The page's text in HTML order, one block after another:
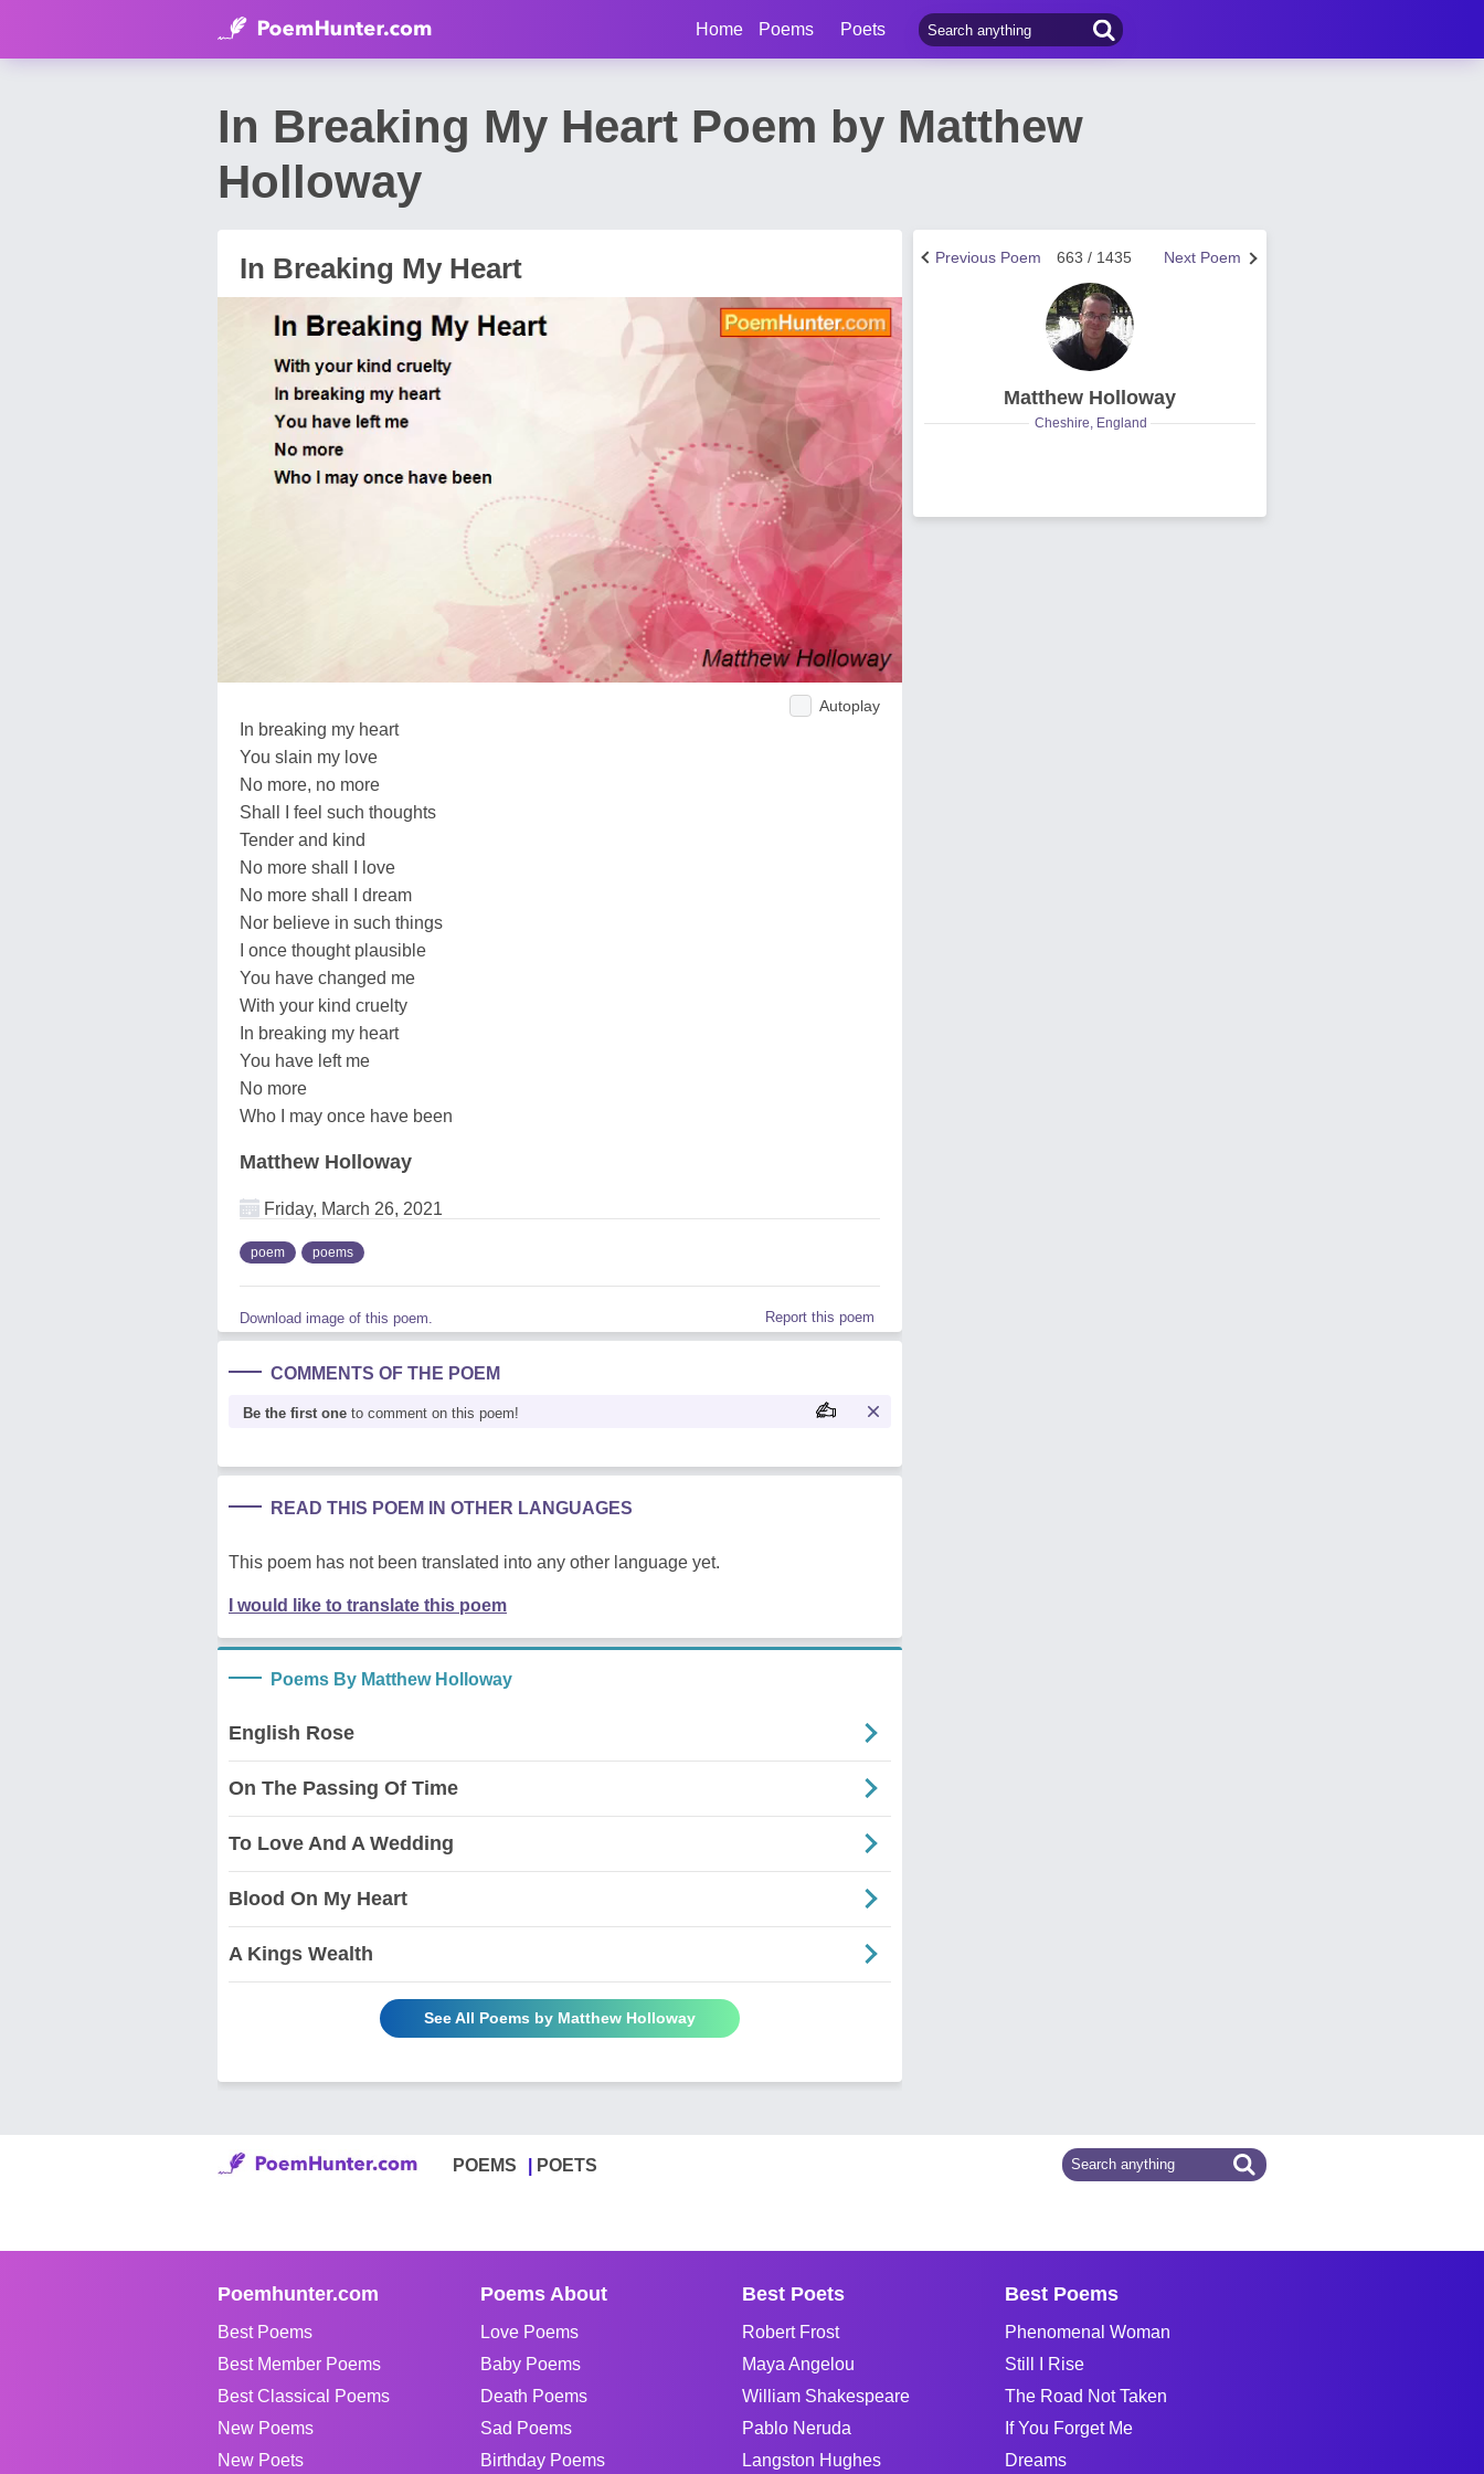
Home Poems Poets
In Breaking My Heart Poem by Matthew
Holloway
In Breaking My Heart
Autoplay
In breaking my heart
You slain my love
No more, no more
Shall I feel such thoughts
Tender and kind
No more shall I love
No more shall I dream
Nor believe in such things
I once thought plausible
You have changed me
With your kind cruelty
In breaking my heart
You have left me
No more
Who I may once have been
Matthew Holloway
Friday, March 26, 2021
poem poems
Download image of this poem. Report this poem
COMMENTS OF THE POEM
Be the first one to comment on this poem!
READ THIS POEM IN OTHER LANGUAGES
This poem has not been translated into any other language yet.
I would like to translate this poem
Poems By Matthew Holloway
English Rose
On The Passing Of Time
To Love And A Wedding
Blood On My Heart
A Kings Wealth
See All Poems by Matthew Holloway
Next Poem
663 / 1435
Previous Poem
Matthew Holloway
Cheshire, England
POEMS POETS
Poemhunter.com
Best Poems
Best Member Poems
Best Classical Poems
New Poems
New Poets
Poems About
Love Poems
Baby Poems
Death Poems
Sad Poems
Birthday Poems
Best Poets
Robert Frost
Maya Angelou
William Shakespeare
Pablo Neruda
Langston Hughes
Best Poems
Phenomenal Woman
Still I Rise
The Road Not Taken
If You Forget Me
Dreams